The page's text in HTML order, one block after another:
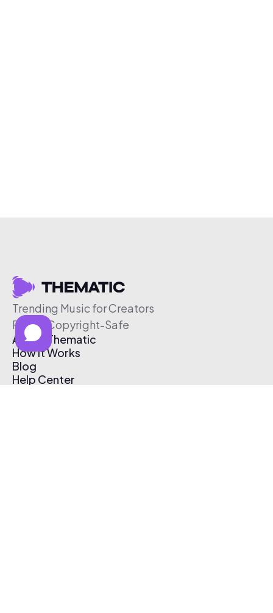
Trending Music for Creators
Free & Copyright-Safe
About Thematic
How It Works
Blog
Help Center